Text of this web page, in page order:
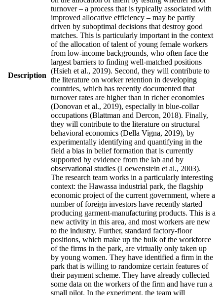
Description
turnover – a process that is typically associated with
improved allocative efficiency – may be partly
driven by suboptimal decisions that destroy good
matches. This is particularly important in the context
of the allocation of talent of young female workers
from low-income backgrounds, who often face the
largest barriers to finding well-matched positions
(Hsieh et al., 2019). Second, they will contribute to
the literature on worker retention in developing
countries, which has recently documented that
turnover rates are higher than in richer economies
(Donovan et al., 2019), especially in blue-collar
occupations (Blattman and Dercon, 2018). Finally,
they will contribute to the literature on structural
behavioral economics (Della Vigna, 2019), by
experimentally identifying and quantifying in the
field a bias in belief formation that is currently
supported by evidence from the lab and by
observational studies (Loewenstein et al., 2003).
The research team works in a particularly interesting
context: the Hawassa industrial park, the flagship
economic project of the current government, where a
number of foreign investors have recently started
producing garment-manufacturing products. This is a
new activity in this area, and most workers are new
to the industry. Further, standard factory-floor
positions, which make up the bulk of the workforce
of the firms in the park, are virtually only taken up
by young women. They have identified a firm in the
park that is willing to randomize certain features of
their payment scheme. They have already collected
some data on the workers of the firm and have run a
small pilot. In the experiment, the team will